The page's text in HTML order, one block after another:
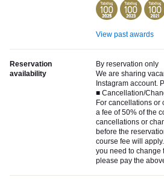
View past awards
Reservation
availability
By reservation only
We are sharing
Instagram account.
■ Cancellation/
For cancellations or
a fee of 50% of the
cancellations or
before the
course fee will
you need to change
please pay the